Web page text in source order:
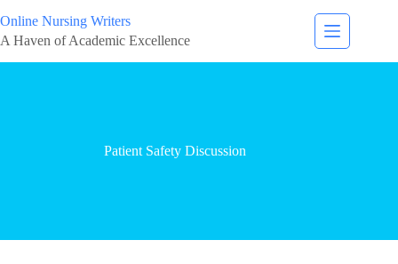
Online Nursing Writers
A Haven of Academic Excellence
Patient Safety Discussion